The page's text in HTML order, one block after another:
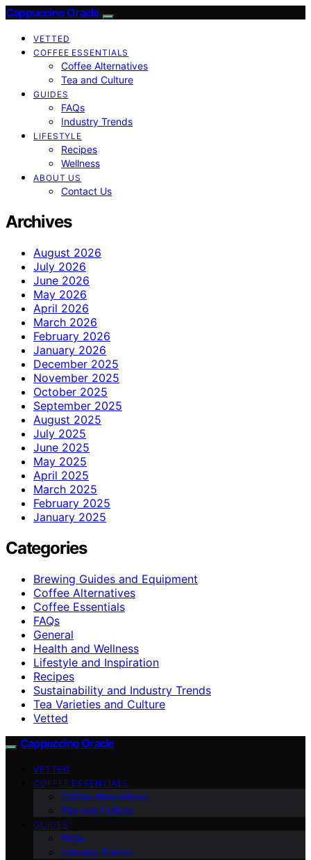
Cappuccino Oracle
VETTED
COFFEE ESSENTIALS
Coffee Alternatives
Tea and Culture
GUIDES
FAQs
Industry Trends
LIFESTYLE
Recipes
Wellness
ABOUT US
Contact Us
Archives
August 2026
July 2026
June 2026
May 2026
April 2026
March 2026
February 2026
January 2026
December 2025
November 2025
October 2025
September 2025
August 2025
July 2025
June 2025
May 2025
April 2025
March 2025
February 2025
January 2025
Categories
Brewing Guides and Equipment
Coffee Alternatives
Coffee Essentials
FAQs
General
Health and Wellness
Lifestyle and Inspiration
Recipes
Sustainability and Industry Trends
Tea Varieties and Culture
Vetted
Cappuccino Oracle
VETTED
COFFEE ESSENTIALS
Coffee Alternatives
Tea and Culture
GUIDES
FAQs
Industry Trends